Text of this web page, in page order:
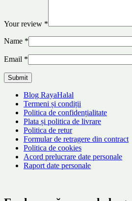
Your review *
Name *
Email *
Blog RayaHalal
Termeni și condiții
Politica de confidențialitate
Plata și politica de livrare
Politica de retur
Formular de retragere din contract
Politica de cookies
Acord prelucrare date personale
Raport date personale